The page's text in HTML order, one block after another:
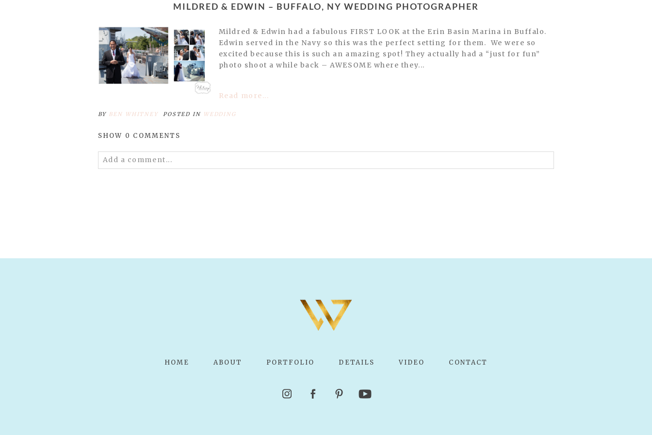
MILDRED & EDWIN – BUFFALO, NY WEDDING PHOTOGRAPHER
Mildred & Edwin had a fabulous FIRST LOOK at the Erin Basin Marina in Buffalo.
Edwin served in the Navy so this was the perfect setting for them. We were so
excited because this is such an amazing spot! They actually had a “just for fun”
photo shoot a while back – AWESOME where they...
Read more...
BY BEN WHITNEY POSTED IN WEDDING
SHOW 0 COMMENTS
Add a comment...
HOME ABOUT PORTFOLIO DETAILS VIDEO CONTACT